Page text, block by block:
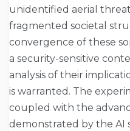
unidentified aerial
fragmented societal
convergence of these
a security-sensitive
analysis of their
is warranted. The
coupled with the
demonstrated by the AI